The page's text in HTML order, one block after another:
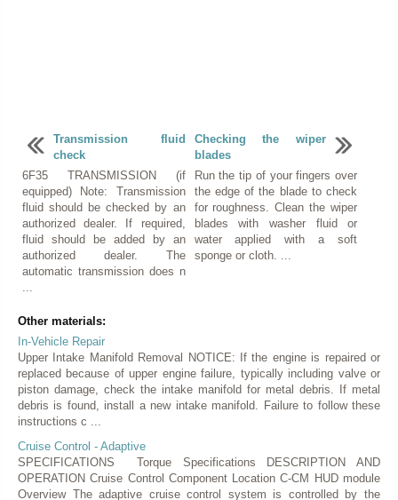
Transmission fluid
check
6F35 TRANSMISSION (if
equipped) Note: Transmission
fluid should be checked by an
authorized dealer. If required,
fluid should be added by an
authorized dealer. The
automatic transmission does n
Checking the wiper
blades
Run the tip of your fingers over
the edge of the blade to check
for roughness. Clean the wiper
blades with washer fluid or
water applied with a soft
sponge or cloth. ...
Other materials:
In-Vehicle Repair
Upper Intake Manifold Removal NOTICE: If the engine is repaired or
replaced because of upper engine failure, typically including valve or
piston damage, check the intake manifold for metal debris. If metal
debris is found, install a new intake manifold. Failure to follow these
instructions c ...
Cruise Control - Adaptive
SPECIFICATIONS Torque Specifications DESCRIPTION AND
OPERATION Cruise Control Component Location C-CM HUD module
Overview The adaptive cruise control system is controlled by the